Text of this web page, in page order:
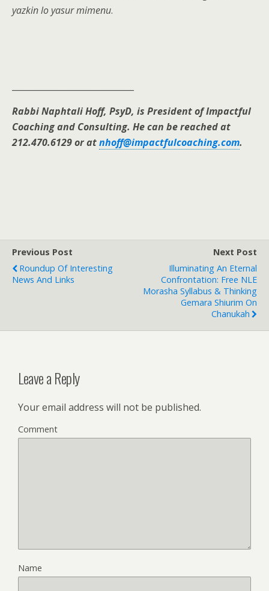
yazkin lo yasur mimenu.
Rabbi Naphtali Hoff, PsyD, is President of Impactful
Coaching and Consulting. He can be reached at
212.470.6129 or atnhoff@impactfulcoaching.com.
Previous Post
Roundup Of Interesting
News And Links
Next Post
Illuminating An Eternal
Confrontation: Free NLE
Morasha Syllabus & Thinking
Gemara Shiurim On
Chanukah
Leave a Reply
Your email address will not be published.
Comment
Name